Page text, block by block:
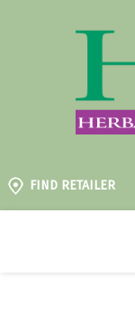
FIND RETAILER